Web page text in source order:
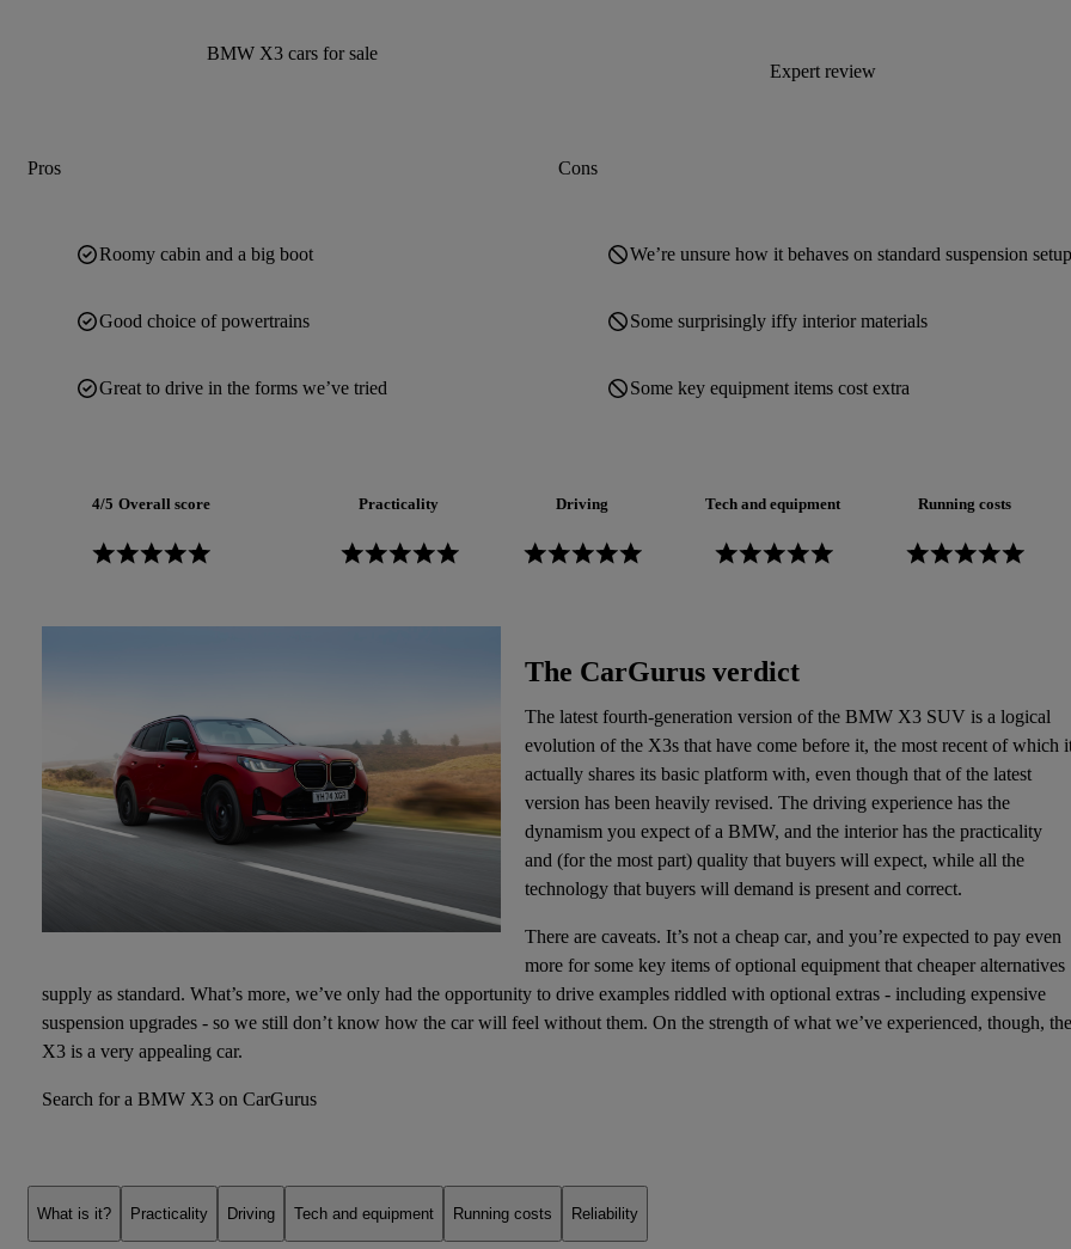
BMW X3 cars for sale
Expert review
Pros
Roomy cabin and a big boot
Good choice of powertrains
Great to drive in the forms we’ve tried
Cons
We’re unsure how it behaves on standard suspension
Some surprisingly iffy interior materials
Some key equipment items cost extra
4/5 Overall score Practicality Driving Tech and equipment Running costs
The CarGurus verdict
The latest fourth-generation version of the BMW X3 SUV is a logical
evolution of the X3s that have come before it, the most recent of which
actually shares its basic platform with, even though that of the latest
version has been heavily revised. The driving experience has the
dynamism you expect of a BMW, and the interior has the practicality
and (for the most part) quality that buyers will expect, while all the
technology that buyers will demand is present and correct.
There are caveats. It’s not a cheap car, and you’re expected to pay even
more for some key items of optional equipment that cheaper alternatives
supply as standard. What’s more, we’ve only had the opportunity to drive examples riddled with optional extras - including expensive
suspension upgrades - so we still don’t know how the car will feel without them. On the strength of what we’ve experienced, though, the
X3 is a very appealing car.
Search for a BMW X3 on CarGurus
What is it? Practicality Driving Tech and equipment Running costs Reliability